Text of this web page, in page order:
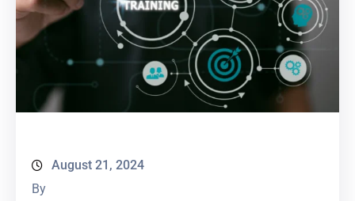
August 21, 2024
By